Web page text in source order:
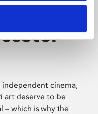
independent cinema,
art deserve to be
– which is why the